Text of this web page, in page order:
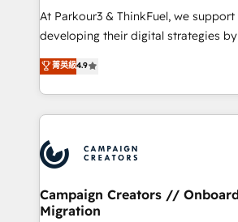
Développement des interfaces avec
métiers ⚙️ Configuration de la plateforme HubSpot
Book Process & Guidelines
Formations des utilisateurs
At Parkour3 & ThinkFuel, we
developing their digital strategies
technologies and automating their
sales processes to generate growth.
from Strategy to Operations. We
onboarding and implementation,
extensive experience working with
and manufacturers since 2002, we
empowering our clients and
autonomy. Get to grips with
菁英級4.9
Campaign Creators //
Migration